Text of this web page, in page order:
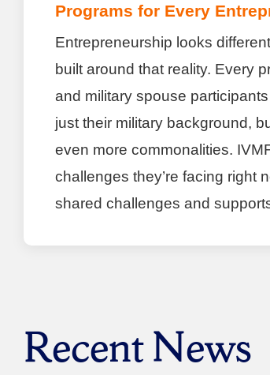
Programs for Every
Entrepreneurship looks
built around that reality. Every
and military spouse
just their military background,
even more commonalities.
challenges they’re facing right
shared challenges and
Recent News